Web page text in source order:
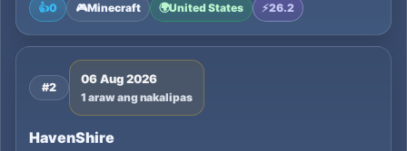
👍0 🎮Minecraft 🌍United States ⚡26.2
#2
06 Aug 2026
1 araw ang nakalipas
HavenShire